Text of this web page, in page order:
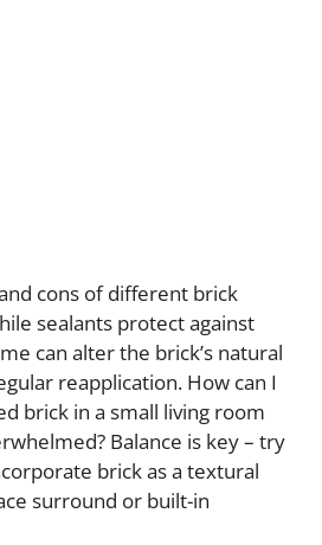
cons of different brick
sealants protect against
can alter the brick’s natural
reapplication. How can I
brick in a small living room
Balance is key – try
brick as a textural
surround or built-in